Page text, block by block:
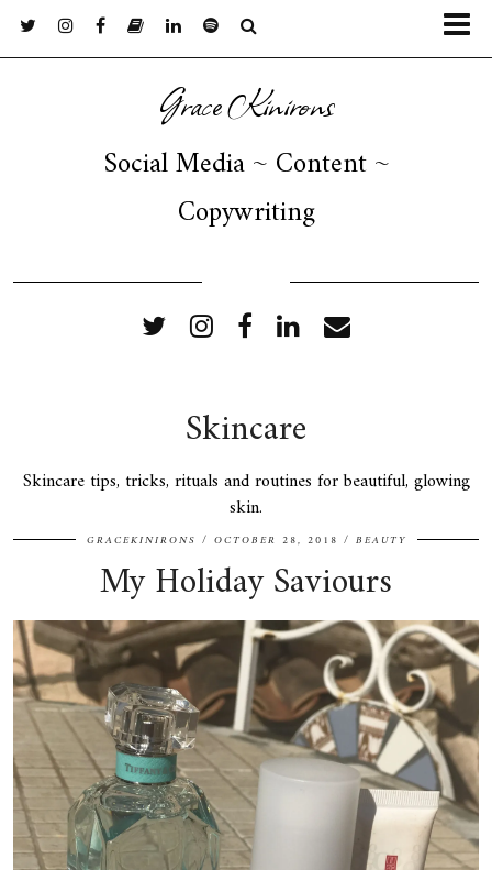
Grace Kinirons
Social Media ~ Content ~
Copywriting
Skincare
Skincare tips, tricks, rituals and routines for beautiful, glowing
skin.
GRACEKINIRONS OCTOBER 28, 2018 BEAUTY
My Holiday Saviours